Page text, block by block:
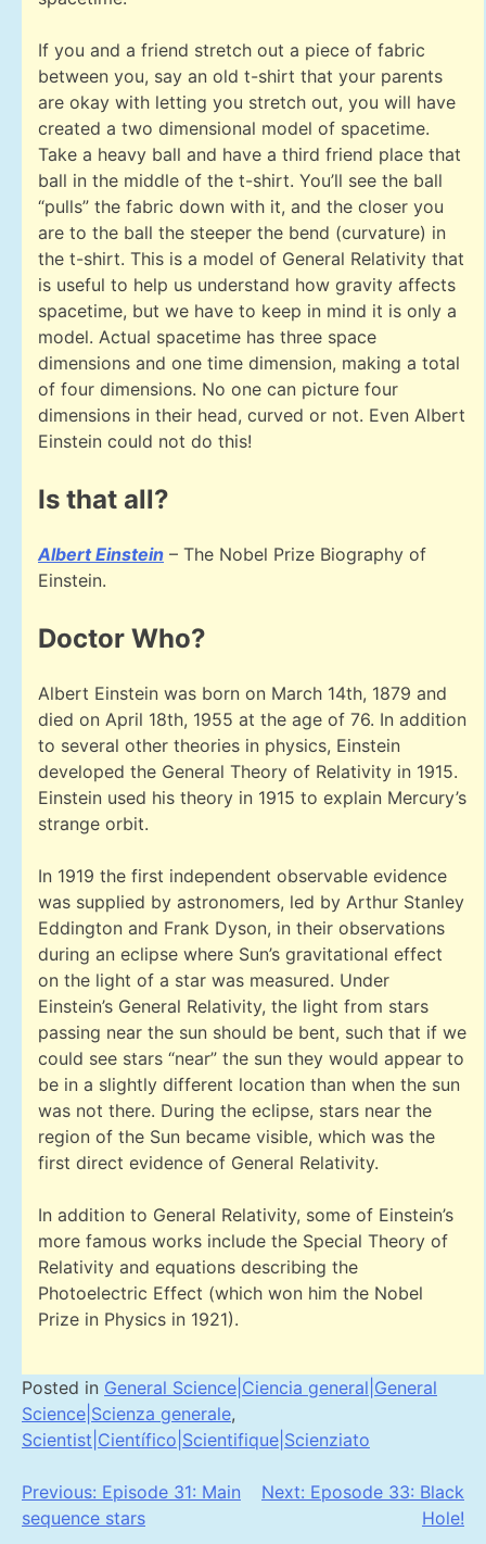
If you and a friend stretch out a piece of fabric
between you, say an old t-shirt that your parents
are okay with letting you stretch out, you will have
created a two dimensional model of spacetime.
Take a heavy ball and have a third friend place that
ball in the middle of the t-shirt. You’ll see the ball
“pulls” the fabric down with it, and the closer you
are to the ball the steeper the bend (curvature) in
the t-shirt. This is a model of General Relativity that
is useful to help us understand how gravity affects
spacetime, but we have to keep in mind it is only a
model. Actual spacetime has three space
dimensions and one time dimension, making a total
of four dimensions. No one can picture four
dimensions in their head, curved or not. Even Albert
Einstein could not do this!
Is that all?
Albert Einstein – The Nobel Prize Biography of
Einstein.
Doctor Who?
Albert Einstein was born on March 14th, 1879 and
died on April 18th, 1955 at the age of 76. In addition
to several other theories in physics, Einstein
developed the General Theory of Relativity in 1915.
Einstein used his theory in 1915 to explain Mercury’s
strange orbit.
In 1919 the first independent observable evidence
was supplied by astronomers, led by Arthur Stanley
Eddington and Frank Dyson, in their observations
during an eclipse where Sun’s gravitational effect
on the light of a star was measured. Under
Einstein’s General Relativity, the light from stars
passing near the sun should be bent, such that if we
could see stars “near” the sun they would appear to
be in a slightly different location than when the sun
was not there. During the eclipse, stars near the
region of the Sun became visible, which was the
first direct evidence of General Relativity.
In addition to General Relativity, some of Einstein’s
more famous works include the Special Theory of
Relativity and equations describing the
Photoelectric Effect (which won him the Nobel
Prize in Physics in 1921).
Posted in General Science|Ciencia general|General
Science|Scienza generale,
Scientist|Científico|Scientifique|Scienziato
Post
navigation
Previous: Episode 31: Main
sequence stars
Next: Eposode 33: Black
Hole!